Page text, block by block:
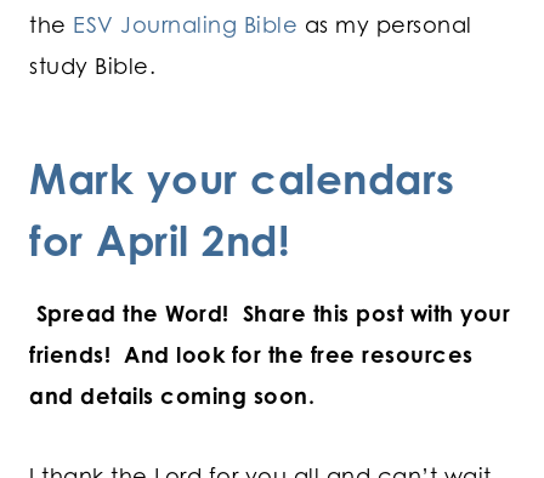
the ESV Journaling Bible as my personal
study Bible.
Mark your calendars
for April 2nd!
Spread the Word! Share this post with your
friends! And look for the free resources
and details coming soon.